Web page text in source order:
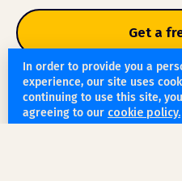
Get a
In order to provide you a
experience, our site uses
continuing to use this site,
agreeing to our cookie policy.